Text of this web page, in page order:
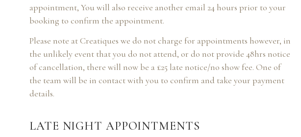
appointment, You will also receive another email 24 hours prior to your
booking to confirm the appointment.
Please note at Creatiques we do not charge for appointments however, in
the unlikely event that you do not attend, or do not provide 48hrs notice
of cancellation, there will now be a £25 late notice/no show fee. One of
the team will be in contact with you to confirm and take your payment
details.
LATE NIGHT APPOINTMENTS